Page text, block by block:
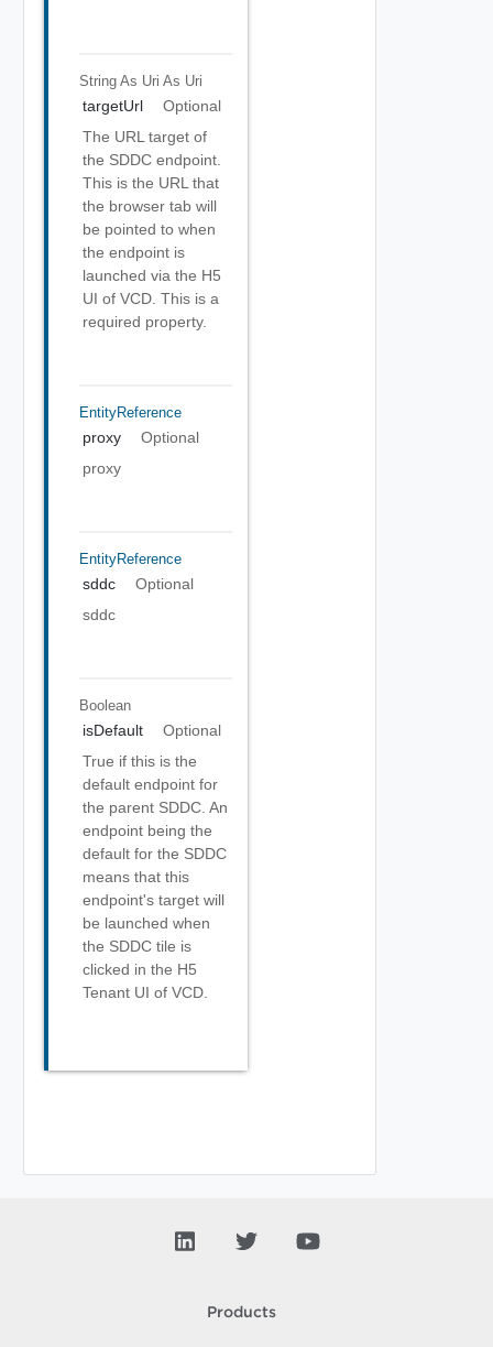
String As Uri As Uri
targetUrl
Optional
The URL target of
the SDDC endpoint.
This is the URL that
the browser tab will
be pointed to when
the endpoint is
launched via the H5
UI of VCD. This is a
required property.
EntityReference
proxy
Optional
proxy
EntityReference
sddc
Optional
sddc
Boolean
isDefault
Optional
True if this is the
default endpoint for
the parent SDDC. An
endpoint being the
default for the SDDC
means that this
endpoint's target will
be launched when
the SDDC tile is
clicked in the H5
Tenant UI of VCD.
Products